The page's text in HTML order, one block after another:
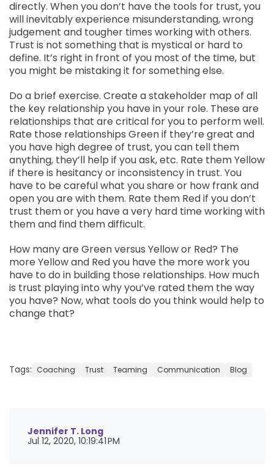
directly. When you don’t have the tools for trust, you
will inevitably experience misunderstanding, wrong
judgement and tougher times working with others.
Trust is not something that is mystical or hard to
define. It’s right in front of you most of the time, but
you might be mistaking it for something else.
Do a brief exercise. Create a stakeholder map of all
the key relationship you have in your role. These are
relationships that are critical for you to perform well.
Rate those relationships Green if they’re great and
you have high degree of trust, you can tell them
anything, they’ll help if you ask, etc. Rate them Yellow
if there is hesitancy or inconsistency in trust. You
have to be careful what you share or how frank and
open you are with them. Rate them Red if you don’t
trust them or you have a very hard time working with
them and find them difficult.
How many are Green versus Yellow or Red? The
more Yellow and Red you have the more work you
have to do in building those relationships. How much
is trust playing into why you’ve rated them the way
you have? Now, what tools do you think would help to
change that?
Tags: Coaching Trust Teaming Communication Blog
Jennifer T. Long
Jul 12, 2020, 10:19:41 PM